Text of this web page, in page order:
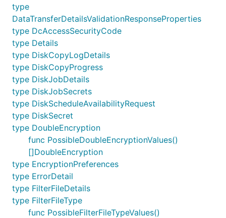
type
DataTransferDetailsValidationResponseProperties
type DcAccessSecurityCode
type Details
type DiskCopyLogDetails
type DiskCopyProgress
type DiskJobDetails
type DiskJobSecrets
type DiskScheduleAvailabilityRequest
type DiskSecret
type DoubleEncryption
func PossibleDoubleEncryptionValues()
[]DoubleEncryption
type EncryptionPreferences
type ErrorDetail
type FilterFileDetails
type FilterFileType
func PossibleFilterFileTypeValues()